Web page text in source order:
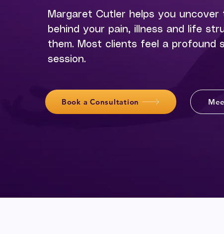
Margaret Cutler helps you
behind your pain, illness and life
them. Most clients feel a profound
session.
Book a Consultation